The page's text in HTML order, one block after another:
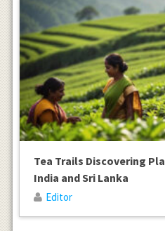
Tea Trails Discovering
India and Sri Lanka
Editor